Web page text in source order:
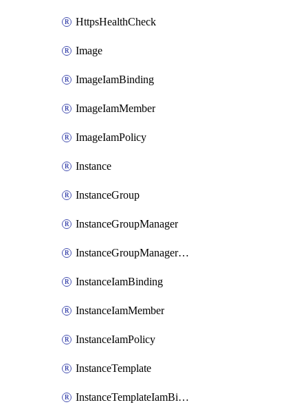
HttpsHealthCheck
Image
ImageIamBinding
ImageIamMember
ImageIamPolicy
Instance
InstanceGroup
InstanceGroupManager
InstanceGroupManagerResizeRequest
InstanceIamBinding
InstanceIamMember
InstanceIamPolicy
InstanceTemplate
InstanceTemplateIamBinding